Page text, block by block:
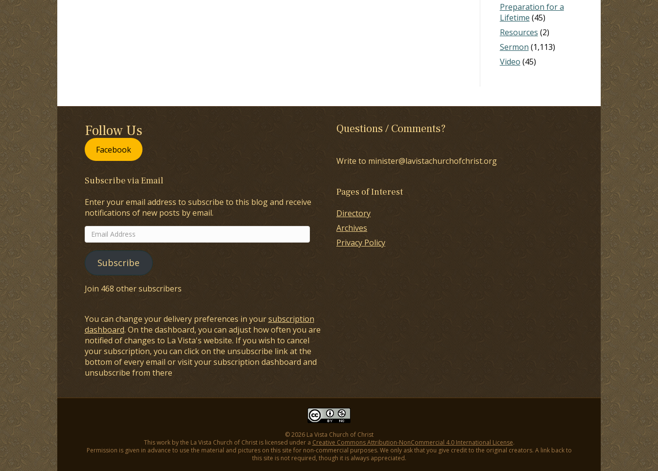
Preparation for a
Lifetime (45)
Resources (2)
Sermon (1,113)
Video (45)
Follow Us
Facebook
Subscribe via Email
Enter your email address to subscribe to this blog and receive
notifications of new posts by email.
Email
Address
Subscribe
Join 468 other subscribers
You can change your delivery preferences in yoursubscription
dashboard. On the dashboard, you can adjust how often you are
notified of changes to La Vista's website. If you wish to cancel
your subscription, you can click on the unsubscribe link at the
bottom of every email or visit your subscription dashboard and
unsubscribe from there
Questions / Comments?
Write to minister@lavistachurchofchrist.org
Pages of Interest
Directory
Archives
Privacy Policy
© 2026 La Vista Church of Christ
This work by the La Vista Church of Christ is licensed under a Creative Commons Attribution-NonCommercial 4.0 International License.
Permission is given in advance to use the material and pictures on this site for non-commercial purposes. We only ask that you give credit to the original creators. A link back to
this site is not required, though it is always appreciated.